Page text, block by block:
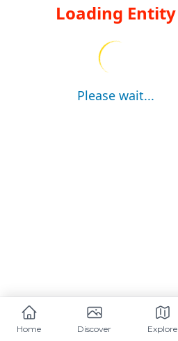
Loading Entity
Please wait...
Home Discover Explore